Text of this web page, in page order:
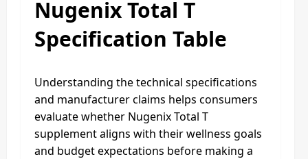
Nugenix Total T
Specification Table
Understanding the technical specifications
and manufacturer claims helps consumers
evaluate whether Nugenix Total T
supplement aligns with their wellness goals
and budget expectations before making a